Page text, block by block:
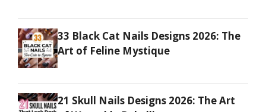
33 Black Cat Nails Designs 2026: The
Art of Feline Mystique
21 Skull Nails Designs 2026: The Art